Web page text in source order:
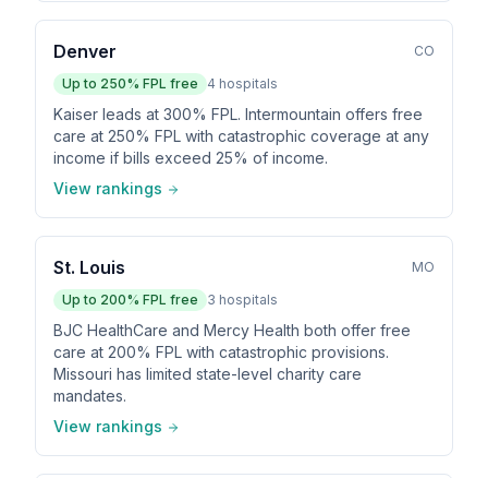
Denver
CO
Up to 250% FPL free 4 hospitals
Kaiser leads at 300% FPL. Intermountain offers free
care at 250% FPL with catastrophic coverage at any
income if bills exceed 25% of income.
View rankings
St. Louis
MO
Up to 200% FPL free 3 hospitals
BJC HealthCare and Mercy Health both offer free
care at 200% FPL with catastrophic provisions.
Missouri has limited state-level charity care
mandates.
View rankings